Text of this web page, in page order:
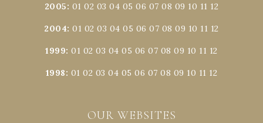
2005: 01 02 03 04 05 06 07 08 09 10 11 12
2004:01 02 03 04 05 06 07 08 09 10 11 12
1999:01 02 03 04 05 06 07 08 09 10 11 12
1998: 01 02 03 04 05 06 07 08 09 10 11 12
OUR WEBSITES